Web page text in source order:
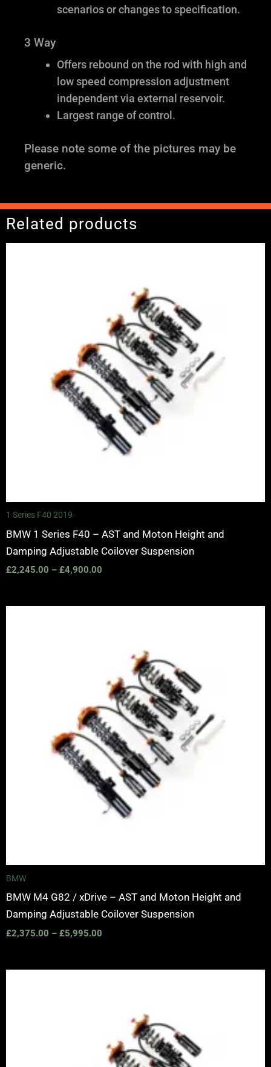
scenarios or changes to specification.
3 Way
Offers rebound on the rod with high and
low speed compression adjustment
independent via external reservoir.
Largest range of control.
Please note some of the pictures may be
generic.
Related products
1 Series F40 2019-
BMW 1 Series F40 – AST and Moton Height and
Damping Adjustable Coilover Suspension
£2,245.00 – £4,900.00
£4,900.00
BMW
BMW M4 G82 / xDrive – AST and Moton Height and
Damping Adjustable Coilover Suspension
£2,375.00 – £5,995.00
£5,995.00
£5,995.00